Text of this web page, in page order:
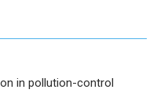
in pollution-control